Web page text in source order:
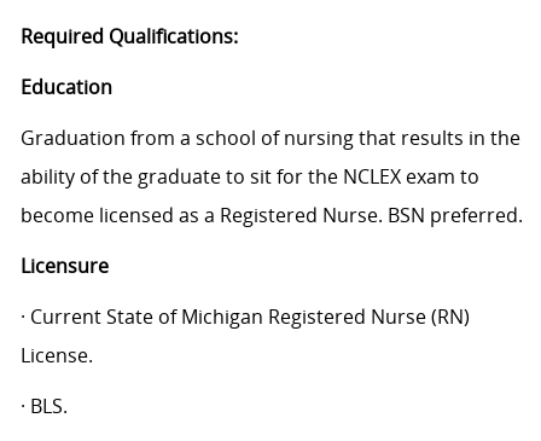
Required Qualifications:
Education
Graduation from a school of nursing that results in the
ability of the graduate to sit for the NCLEX exam to
become licensed as a Registered Nurse. BSN preferred.
Licensure
· Current State of Michigan Registered Nurse (RN)
License.
· BLS.